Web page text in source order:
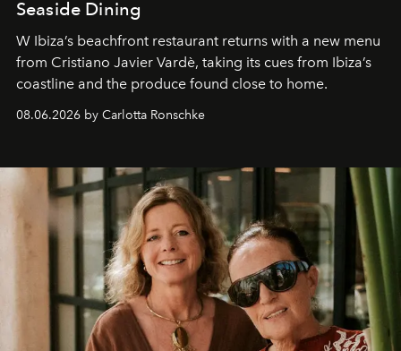
Seaside Dining
W Ibiza’s beachfront restaurant returns with a new menu
from Cristiano Javier Vardè, taking its cues from Ibiza’s
coastline and the produce found close to home.
08.06.2026 by Carlotta Ronschke